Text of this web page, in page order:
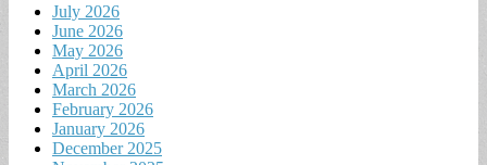
July 2026
June 2026
May 2026
April 2026
March 2026
February 2026
January 2026
December 2025